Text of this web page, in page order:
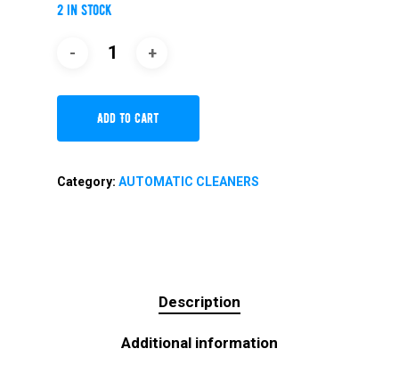
2 in stock
Add To Cart
Category: AUTOMATIC CLEANERS
Description
Additional information